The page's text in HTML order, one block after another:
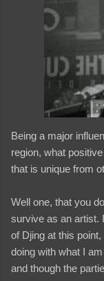
Being a major
region, what
that is unique from
Well one, that you
survive as an artist.
of Djing at this
doing with what I
and though the